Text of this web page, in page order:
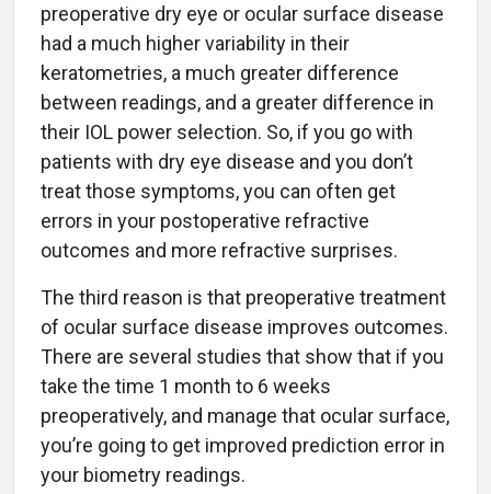
preoperative dry eye or ocular surface disease
had a much higher variability in their
keratometries, a much greater difference
between readings, and a greater difference in
their IOL power selection. So, if you go with
patients with dry eye disease and you don’t
treat those symptoms, you can often get
errors in your postoperative refractive
outcomes and more refractive surprises.
The third reason is that preoperative treatment
of ocular surface disease improves outcomes.
There are several studies that show that if you
take the time 1 month to 6 weeks
preoperatively, and manage that ocular surface,
you’re going to get improved prediction error in
your biometry readings.